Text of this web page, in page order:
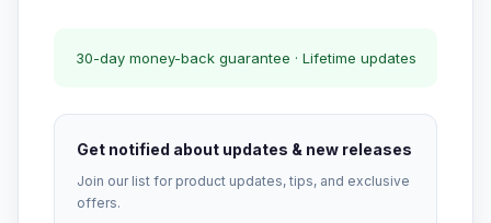
30-day money-back guarantee · Lifetime updates
Get notified about updates & new releases
Join our list for product updates, tips, and exclusive
offers.